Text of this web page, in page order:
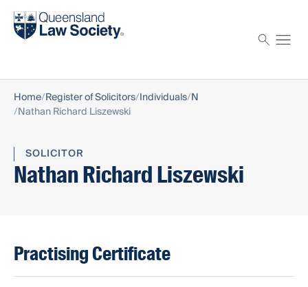
Find a solicitor
Home Register of Solicitors Individuals N
Nathan Richard Liszewski
SOLICITOR
Nathan Richard Liszewski
Practising Certificate